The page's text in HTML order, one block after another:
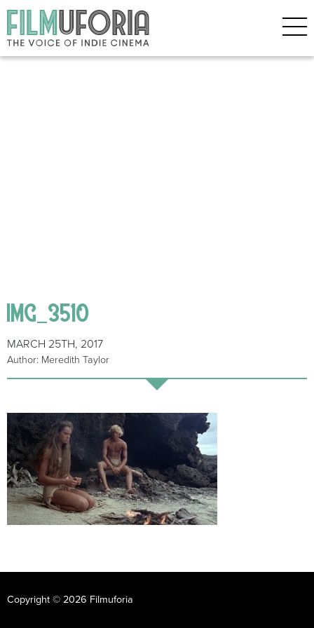
IMG_3510
MARCH 25TH, 2017
Author: Meredith Taylor
Copyright © 2026 Filmuforia